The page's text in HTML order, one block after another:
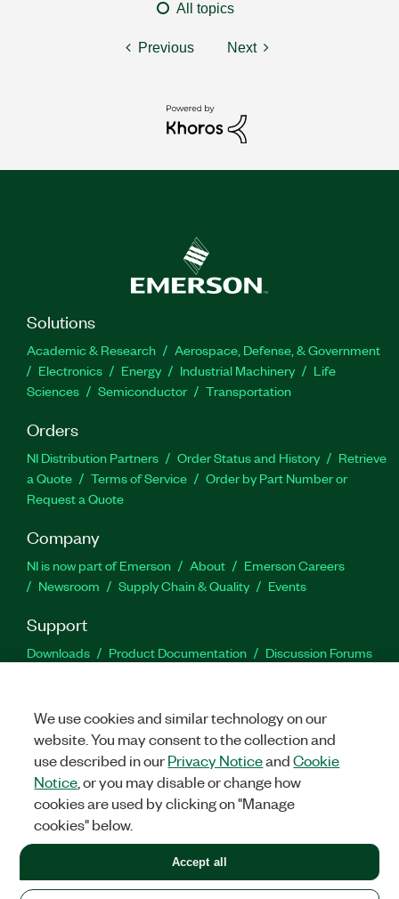
All topics
Previous Next
Solutions
Academic & Research
Aerospace, Defense, & Government
Electronics
Energy Industrial Machinery
Life
Sciences
Semiconductor Transportation
Orders
NI Distribution Partners Order Status and History
Retrieve
a Quote
Terms of Service
Order by Part Number or
Request a Quote
Company
NI is now part of Emerson About
Emerson Careers
Newsroom
Supply Chain & Quality Events
Support
Downloads Product Documentation
Discussion Forums
Facebook
TwitterLinkedIn
United States
LEGAL|IMPRINT|PRIVACY|Manage cookies
©2026NATIONAL INSTRUMENTS CORP. ALL RIGHTS RESERVED.
+1 877 388 1952
We use cookies and similar technology on our
website. You may consent to the collection and
use described in ourPrivacy NoticeandCookie
Notice , or you may disable or change how
cookies are used by clicking on "Manage
cookies" below.
Accept all